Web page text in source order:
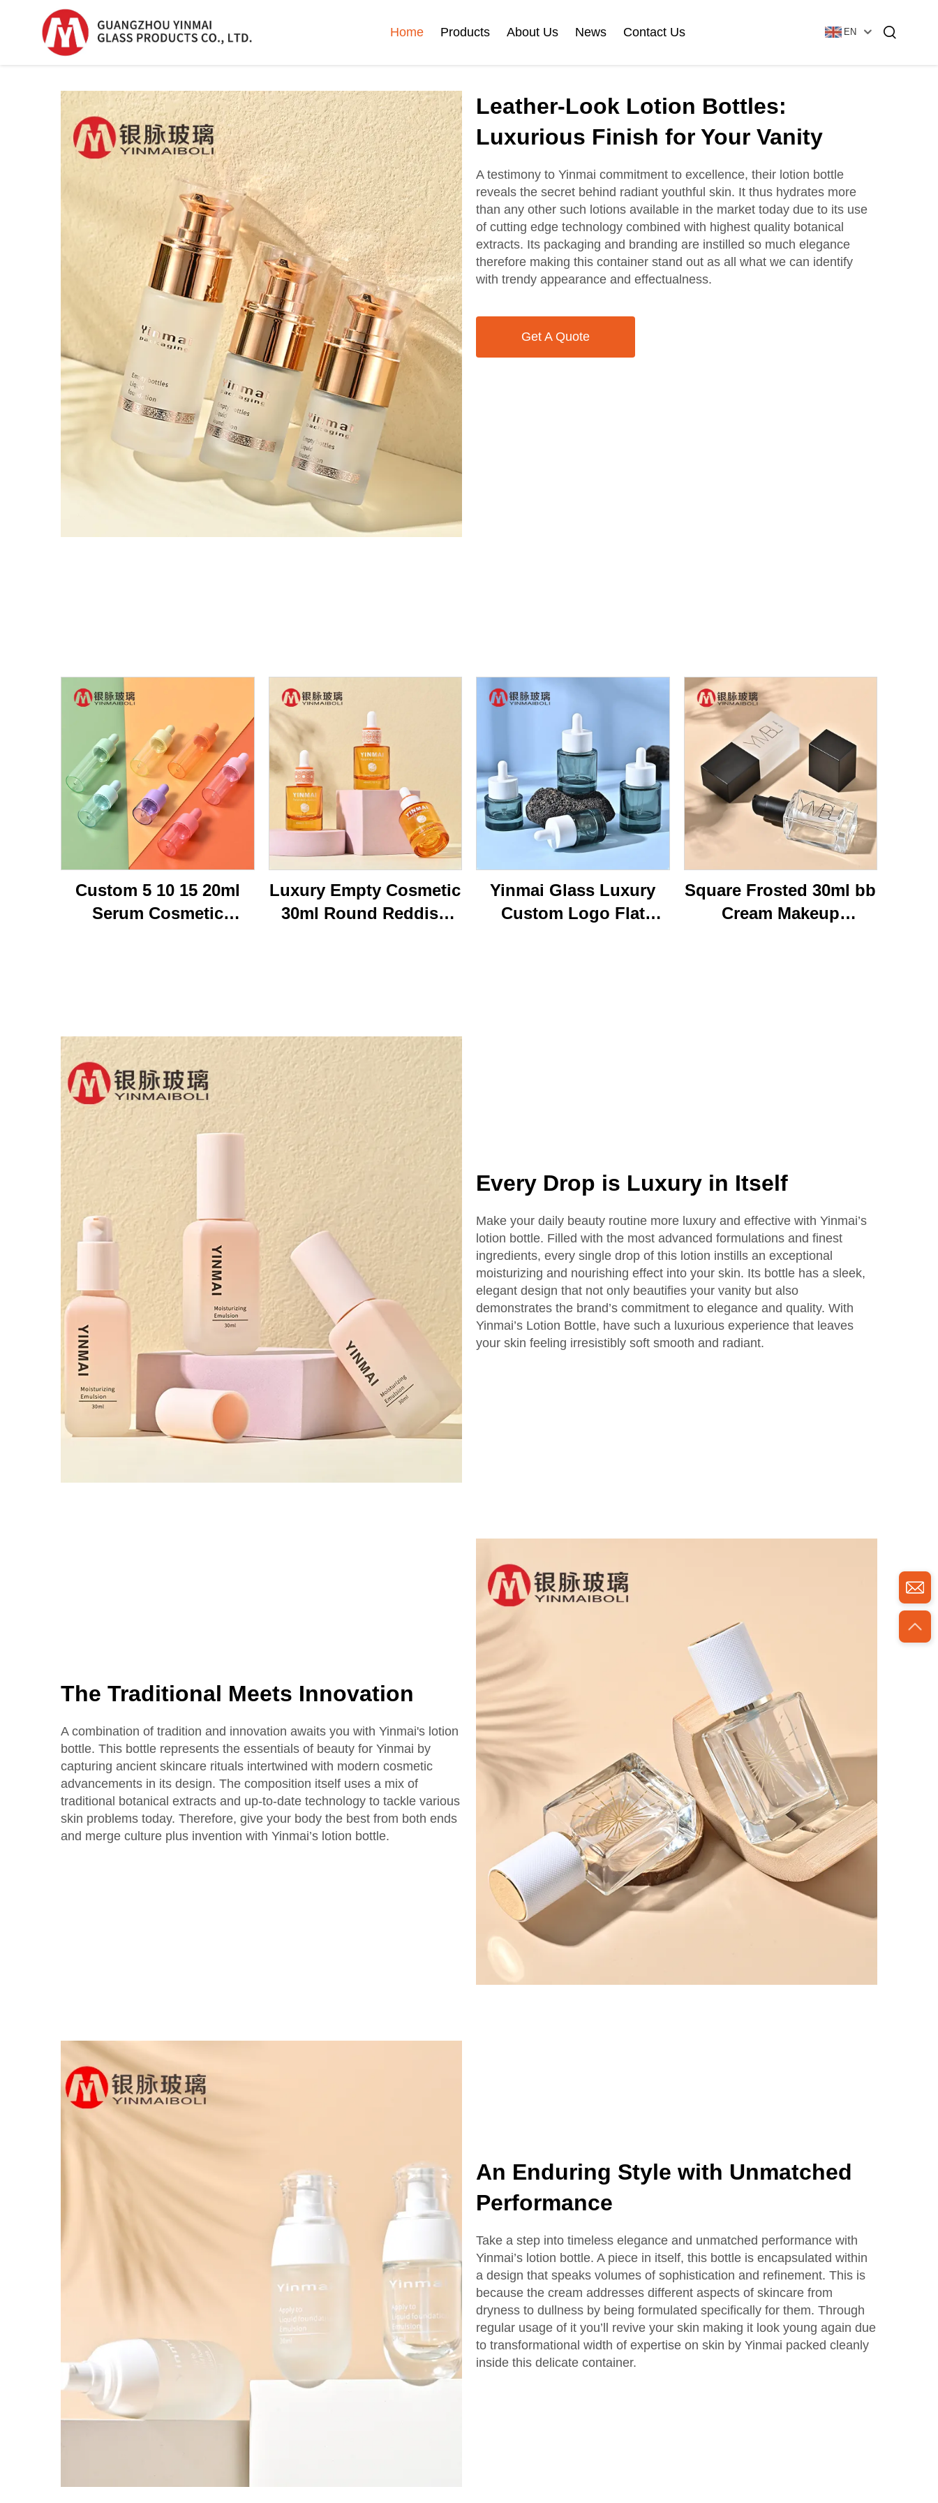
Home Products
Serum Glass Bottle Serum Glass Bottle
Plastic Dropper
Bottle
Face Cream Jar Roll On Bottle Essential Oil Bottle
Perfume Bottle Cosmetic Tube Cosmetic Bottle Set
Plastic Cosmetic
Bottle Set
Glass Vial & Ampoule
Tubular Glass Vial
Ampoule
Plastic Lotion Bottle
+8618320020407 Contact Us
About Us News Contact Us EN
Leather-Look Lotion Bottles:
Luxurious Finish for Your Vanity
A testimony to Yinmai commitment to excellence, their lotion bottle
reveals the secret behind radiant youthful skin. It thus hydrates more
than any other such lotions available in the market today due to its use
of cutting edge technology combined with highest quality botanical
extracts. Its packaging and branding are instilled so much elegance
therefore making this container stand out as all what we can identify
with trendy appearance and effectualness.
Get A Quote
Custom 5 10 15 20ml
Serum Cosmetic
Luxury Empty Cosmetic
30ml Round Reddish
Yinmai Glass Luxury
Custom Logo Flat
Square Frosted 30ml bb
Cream Makeup
Every Drop is Luxury in Itself
Make your daily beauty routine more luxury and effective with Yinmai’s
lotion bottle. Filled with the most advanced formulations and finest
ingredients, every single drop of this lotion instills an exceptional
moisturizing and nourishing effect into your skin. Its bottle has a sleek,
elegant design that not only beautifies your vanity but also
demonstrates the brand’s commitment to elegance and quality. With
Yinmai’s Lotion Bottle, have such a luxurious experience that leaves
your skin feeling irresistibly soft smooth and radiant.
The Traditional Meets Innovation
A combination of tradition and innovation awaits you with Yinmai's lotion
bottle. This bottle represents the essentials of beauty for Yinmai by
capturing ancient skincare rituals intertwined with modern cosmetic
advancements in its design. The composition itself uses a mix of
traditional botanical extracts and up-to-date technology to tackle various
skin problems today. Therefore, give your body the best from both ends
and merge culture plus invention with Yinmai’s lotion bottle.
An Enduring Style with Unmatched
Performance
Take a step into timeless elegance and unmatched performance with
Yinmai’s lotion bottle. A piece in itself, this bottle is encapsulated within
a design that speaks volumes of sophistication and refinement. This is
because the cream addresses different aspects of skincare from
dryness to dullness by being formulated specifically for them. Through
regular usage of it you’ll revive your skin making it look young again due
to transformational width of expertise on skin by Yinmai packed cleanly
inside this delicate container.